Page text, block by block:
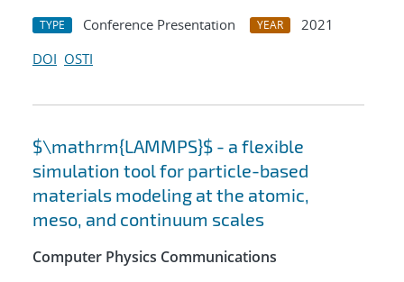
TYPE Conference Presentation YEAR
2021
DOI OSTI
$\mathrm{LAMMPS}$ - a flexible
simulation tool for particle-based
materials modeling at the atomic,
meso, and continuum scales
Computer Physics Communications